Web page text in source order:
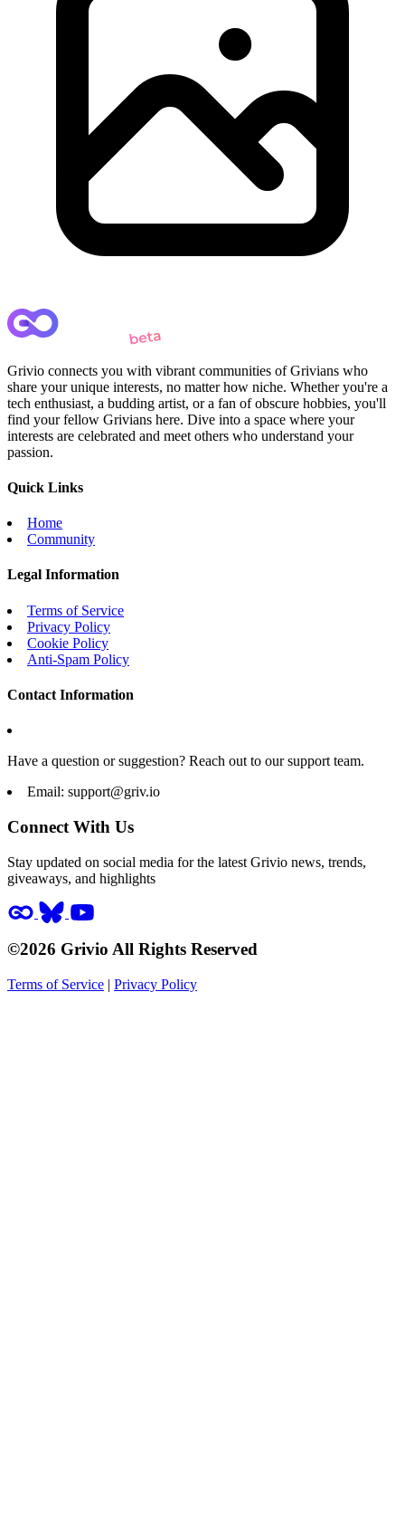
Grivio connects you with vibrant communities of Grivians who
share your unique interests, no matter how niche. Whether you're a
tech enthusiast, a budding artist, or a fan of obscure hobbies, you'll
find your fellow Grivians here. Dive into a space where your
interests are celebrated and meet others who understand your
passion.
Quick Links
Home
Community
Legal Information
Terms of Service
Privacy Policy
Cookie Policy
Anti-Spam Policy
Contact Information
Have a question or suggestion? Reach out to our support team.
Email: support@griv.io
Connect With Us
Stay updated on social media for the latest Grivio news, trends,
giveaways, and highlights
©2026 Grivio All Rights Reserved
Terms of Service | Privacy Policy